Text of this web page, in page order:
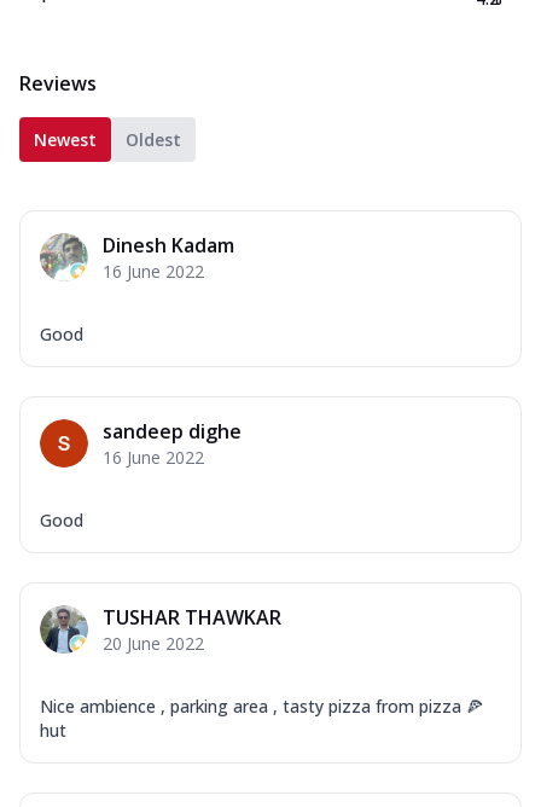
Reviews
Newest Oldest
Dinesh Kadam
16 June 2022
Good
sandeep dighe
16 June 2022
Good
TUSHAR THAWKAR
20 June 2022
Nice ambience , parking area , tasty pizza from pizza 🍕
hut